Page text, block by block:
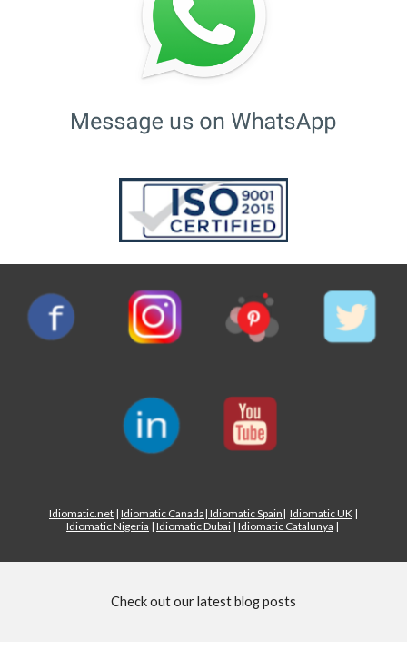
Idiomatic.net | Idiomatic Canada| Idiomatic Spain| Idiomatic UK |
Idiomatic Nigeria | Idiomatic Dubai | Idiomatic Catalunya |
Check out our latest blog posts